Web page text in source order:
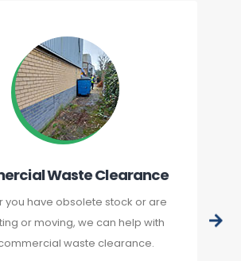
Waste Clearance
you have obsolete stock or are
or moving, we can help with
waste clearance.